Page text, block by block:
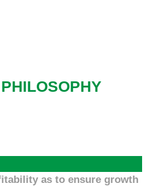
as to ensure growth